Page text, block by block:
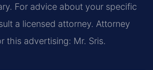
For advice about your specific
a licensed attorney. Attorney
this advertising: Mr. Sris.